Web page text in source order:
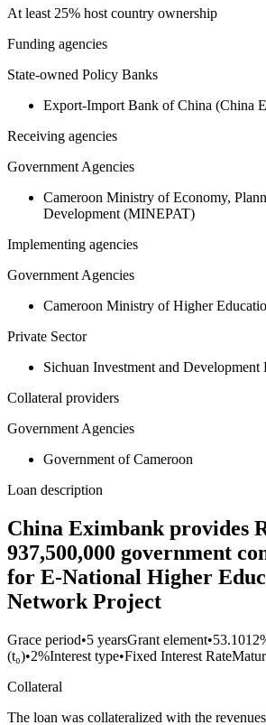
At least 25% host country ownership
Funding agencies
State-owned Policy Banks
Export-Import Bank of China (China
Receiving agencies
Government Agencies
Cameroon Ministry of Economy,
Development (MINEPAT)
Implementing agencies
Government Agencies
Cameroon Ministry of Higher
Private Sector
Sichuan Investment and Development
Collateral providers
Government Agencies
Government of Cameroon
Loan description
China Eximbank provides
937,500,000 government
for E-National Higher
Network Project
Grace period•5 yearsGrant element•
(t₀)•2%Interest type•Fixed Interest Rate
Collateral
The loan was collateralized with the